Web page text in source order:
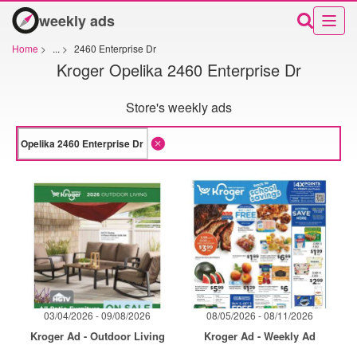
weekly ads
Home > ... > 2460 Enterprise Dr
Kroger Opelika 2460 Enterprise Dr
Store's weekly ads
03/04/2026 - 09/08/2026
Kroger Ad - Outdoor Living
08/05/2026 - 08/11/2026
Kroger Ad - Weekly Ad